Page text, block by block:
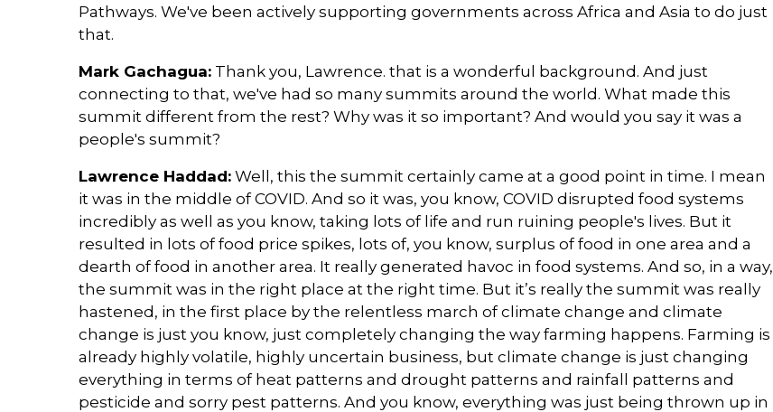
Pathways. We've been actively supporting governments across Africa and Asia to do just
that.
Mark Gachagua: Thank you, Lawrence. that is a wonderful background. And just
connecting to that, we've had so many summits around the world. What made this
summit different from the rest? Why was it so important? And would you say it was a
people's summit?
Lawrence Haddad: Well, this the summit certainly came at a good point in time. I mean
it was in the middle of COVID. And so it was, you know, COVID disrupted food systems
incredibly as well as you know, taking lots of life and run ruining people's lives. But it
resulted in lots of food price spikes, lots of, you know, surplus of food in one area and a
dearth of food in another area. It really generated havoc in food systems. And so, in a way,
the summit was in the right place at the right time. But it’s really the summit was really
hastened, in the first place by the relentless march of climate change and climate
change is just you know, just completely changing the way farming happens. Farming is
already highly volatile, highly uncertain business, but climate change is just changing
everything in terms of heat patterns and drought patterns and rainfall patterns and
pesticide and sorry pest patterns. And you know, everything was just being thrown up in